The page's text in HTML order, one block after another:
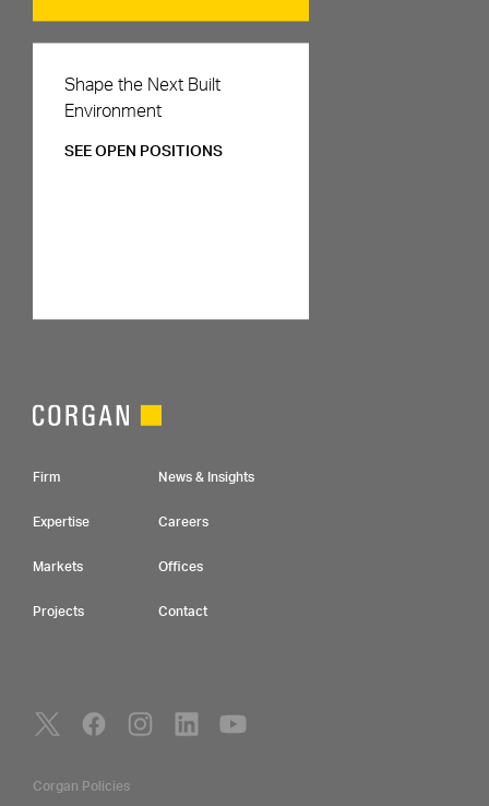
Careers
Shape the Next Built
Environment
SEE OPEN POSITIONS
Footer Navigation
Firm
Expertise
Markets
Projects
News & Insights
Careers
Offices
Contact
Social Navigation
Utility Navigation
Corgan Policies